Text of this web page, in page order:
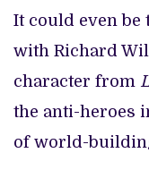
It could even be
with Richard
character from
the anti-heroes
of world-